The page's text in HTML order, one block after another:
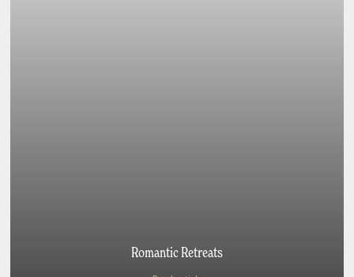
Romantic Retreats